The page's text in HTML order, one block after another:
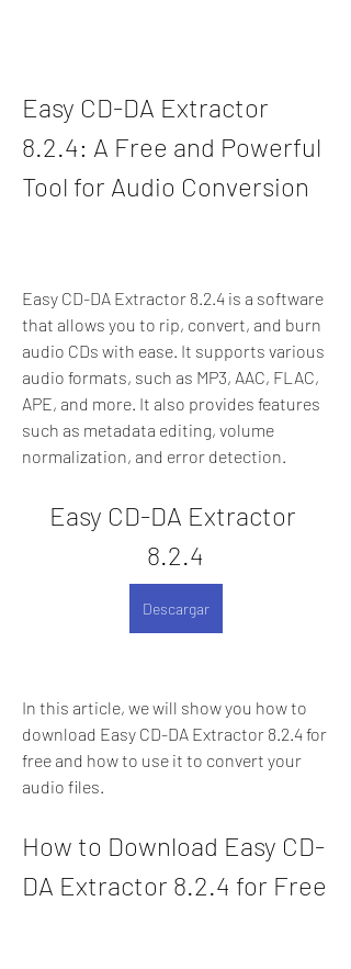
Easy CD-DA Extractor
8.2.4: A Free and Powerful
Tool for Audio Conversion
Easy CD-DA Extractor 8.2.4 is a software
that allows you to rip, convert, and burn
audio CDs with ease. It supports various
audio formats, such as MP3, AAC, FLAC,
APE, and more. It also provides features
such as metadata editing, volume
normalization, and error detection.
Easy CD-DA Extractor
8.2.4
Descargar
In this article, we will show you how to
download Easy CD-DA Extractor 8.2.4 for
free and how to use it to convert your
audio files.
How to Download Easy CD-
DA Extractor 8.2.4 for Free